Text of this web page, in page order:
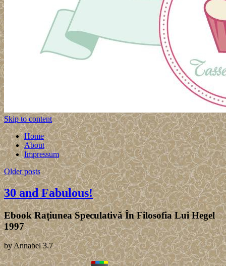
Skip to content
Home
About
Impressum
Older posts
30 and Fabulous!
Ebook Rațiunea Speculativă În Filosofia Lui Hegel
1997
byAnnabel 3.7